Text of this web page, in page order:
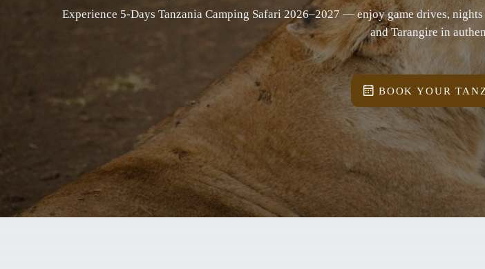
Experience 5-Days Tanzania Camping Safari 2026–2027 — enjoy game drives,
and Tarangire in
BOOK YOUR